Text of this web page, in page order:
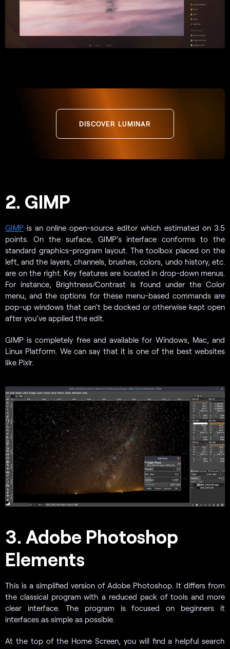
DISCOVER LUMINAR
2. GIMP
GIMP is an online open-source editor which estimated on 3.5
points. On the surface, GIMP’s interface conforms to the
standard graphics-program layout. The toolbox placed on the
left, and the layers, channels, brushes, colors, undo history, etc.
are on the right. Key features are located in drop-down menus.
For instance, Brightness/Contrast is found under the Color
menu, and the options for these menu-based commands are
pop-up windows that can’t be docked or otherwise kept open
after you’ve applied the edit.
GIMP is completely free and available for Windows, Mac, and
Linux Platform. We can say that it is one of the best websites
like Pixlr.
3. Adobe Photoshop
Elements
This is a simplified version of Adobe Photoshop. It differs from
the classical program with a reduced pack of tools and more
clear interface. The program is focused on beginners it
interfaces as simple as possible.
At the top of the Home Screen, you will find a helpful search